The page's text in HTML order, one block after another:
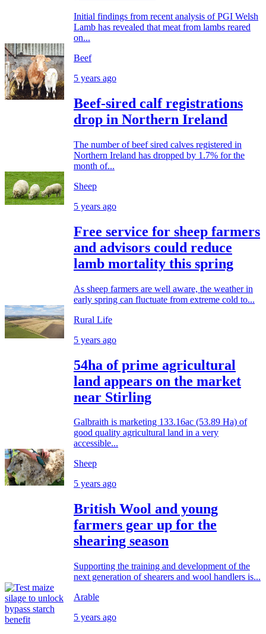
Initial findings from recent analysis of PGI Welsh
Lamb has revealed that meat from lambs reared
on...
Beef
5 years ago
Beef-sired calf registrations
drop in Northern Ireland
The number of beef sired calves registered in
Northern Ireland has dropped by 1.7% for the
month of...
Sheep
5 years ago
Free service for sheep farmers
and advisors could reduce
lamb mortality this spring
As sheep farmers are well aware, the weather in
early spring can fluctuate from extreme cold to...
Rural Life
5 years ago
54ha of prime agricultural
land appears on the market
near Stirling
Galbraith is marketing 133.16ac (53.89 Ha) of
good quality agricultural land in a very
accessible...
Sheep
5 years ago
British Wool and young
farmers gear up for the
shearing season
Supporting the training and development of the
next generation of shearers and wool handlers is...
Arable
5 years ago